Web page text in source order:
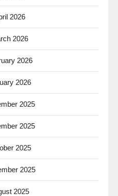
2026
2026
2026
2026
2025
2025
2025
2025
2025